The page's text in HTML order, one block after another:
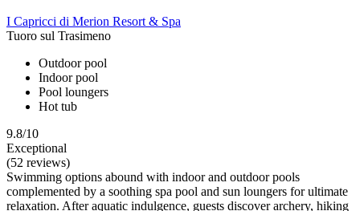
I Capricci di Merion Resort & Spa
Tuoro sul Trasimeno
Outdoor pool
Indoor pool
Pool loungers
Hot tub
9.8/10
Exceptional
(52 reviews)
Swimming options abound with indoor and outdoor pools
complemented by a soothing spa pool and sun loungers for ultimate
relaxation. After aquatic indulgence, guests discover archery, hiking